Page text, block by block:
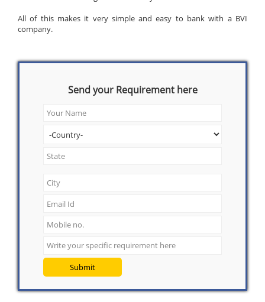
All of this makes it very simple and easy to bank with a BVI
company.
Send your Requirement here
Submit